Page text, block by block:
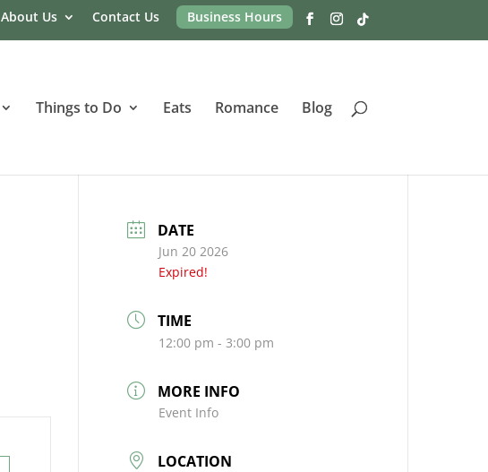
About Us Contact Us Business Hours
Things to Do Eats Romance Blog
DATE
Jun 20 2026
Expired!
TIME
12:00 pm - 3:00 pm
MORE INFO
Event Info
LOCATION